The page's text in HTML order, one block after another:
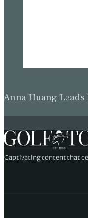
Anna Huang
Captivating content that